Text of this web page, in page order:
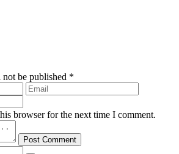
be published *
browser for the next time I comment.
Post Comment